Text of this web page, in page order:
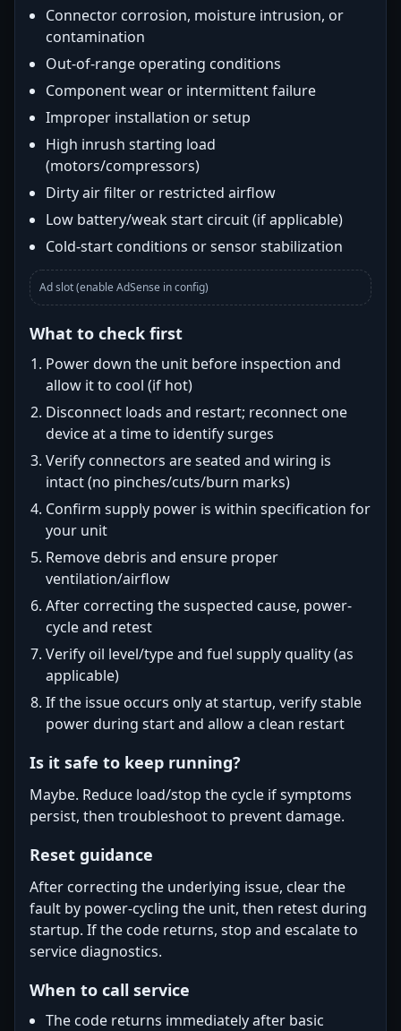
Connector corrosion, moisture intrusion, or
contamination
Out-of-range operating conditions
Component wear or intermittent failure
Improper installation or setup
High inrush starting load
(motors/compressors)
Dirty air filter or restricted airflow
Low battery/weak start circuit (if applicable)
Cold-start conditions or sensor stabilization
Ad slot (enable AdSense in config)
What to check first
Power down the unit before inspection and
allow it to cool (if hot)
Disconnect loads and restart; reconnect one
device at a time to identify surges
Verify connectors are seated and wiring is
intact (no pinches/cuts/burn marks)
Confirm supply power is within specification for
your unit
Remove debris and ensure proper
ventilation/airflow
After correcting the suspected cause, power-
cycle and retest
Verify oil level/type and fuel supply quality (as
applicable)
If the issue occurs only at startup, verify stable
power during start and allow a clean restart
Is it safe to keep running?
Maybe. Reduce load/stop the cycle if symptoms
persist, then troubleshoot to prevent damage.
Reset guidance
After correcting the underlying issue, clear the
fault by power-cycling the unit, then retest during
startup. If the code returns, stop and escalate to
service diagnostics.
When to call service
The code returns immediately after basic